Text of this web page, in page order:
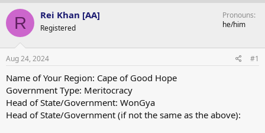
r
a
s
t
a
t
e
r
a
e
R Rei Khan [AA]
Registered
Pronouns
he/him
Aug 24, 2024 #1
Name of Your Region: Cape of Good Hope
Government Type: Meritocracy
Head of State/Government: WonGya
Head of State/Government (if not the same as the above):